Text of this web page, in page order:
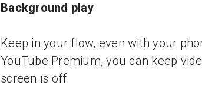
Background play
Keep in your flow, even with your
YouTube Premium, you can keep
screen is off.